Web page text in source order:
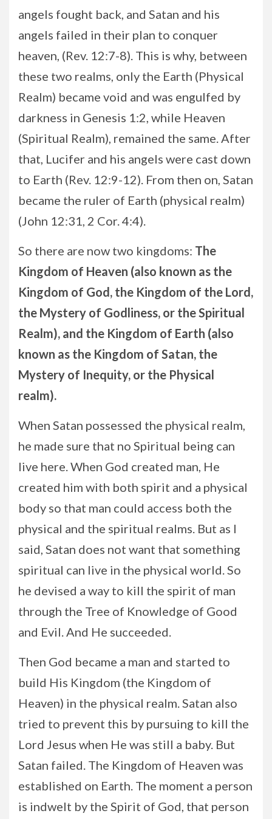
angels fought back, and Satan and his
angels failed in their plan to conquer
heaven, (Rev. 12:7-8). This is why, between
these two realms, only the Earth (Physical
Realm) became void and was engulfed by
darkness in Genesis 1:2, while Heaven
(Spiritual Realm), remained the same. After
that, Lucifer and his angels were cast down
to Earth (Rev. 12:9-12). From then on, Satan
became the ruler of Earth (physical realm)
(John 12:31, 2 Cor. 4:4).
So there are now two kingdoms: The
Kingdom of Heaven (also known as the
Kingdom of God, the Kingdom of the Lord,
the Mystery of Godliness, or the Spiritual
Realm), and the Kingdom of Earth (also
known as the Kingdom of Satan, the
Mystery of Inequity, or the Physical
realm).
When Satan possessed the physical realm,
he made sure that no Spiritual being can
live here. When God created man, He
created him with both spirit and a physical
body so that man could access both the
physical and the spiritual realms. But as I
said, Satan does not want that something
spiritual can live in the physical world. So
he devised a way to kill the spirit of man
through the Tree of Knowledge of Good
and Evil. And He succeeded.
Then God became a man and started to
build His Kingdom (the Kingdom of
Heaven) in the physical realm. Satan also
tried to prevent this by pursuing to kill the
Lord Jesus when He was still a baby. But
Satan failed. The Kingdom of Heaven was
established on Earth. The moment a person
is indwelt by the Spirit of God, that person